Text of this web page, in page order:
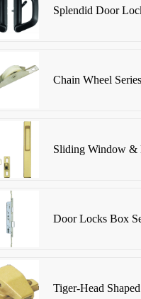
Splendid Door
Chain Wheel Series
Sliding Window &
Door Locks Box
Tiger-Head